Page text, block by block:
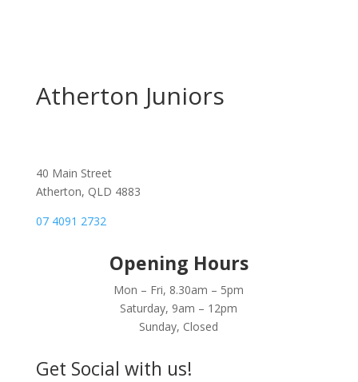
Atherton Juniors
40 Main Street
Atherton, QLD 4883
07 4091 2732
Opening Hours
Mon – Fri, 8.30am – 5pm
Saturday, 9am – 12pm
Sunday, Closed
Get Social with us!